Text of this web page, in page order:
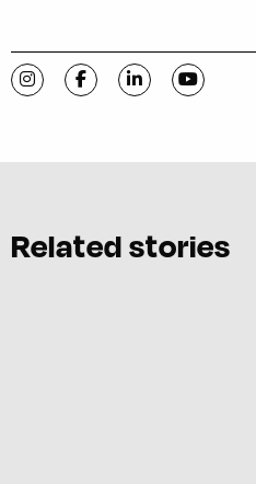
Visit C-VILLE Weekly on
Visit C-VILLE Weekly
Visit C-VILLE
Visit C-
Related stories